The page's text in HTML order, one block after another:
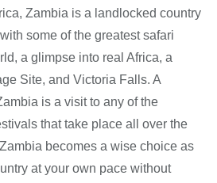
Zambia is a landlocked country
some of the greatest safari
a glimpse into real Africa, a
Site, and Victoria Falls. A
is a visit to any of the
that take place all over the
becomes a wise choice as
at your own pace without